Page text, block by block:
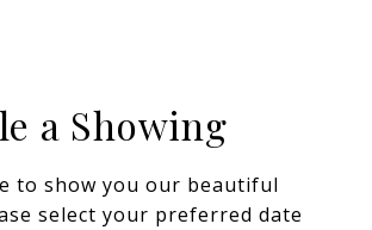
a Showing
to show you our beautiful
select your preferred date